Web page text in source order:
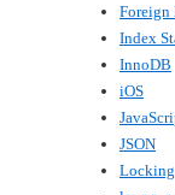
Foreign
Index
InnoDB
iOS
JSON
Locking